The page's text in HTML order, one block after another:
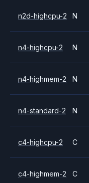
n2d-highcpu-2 N
n4-highcpu-2 N
n4-highmem-2 N
n4-standard-2 N
c4-highcpu-2 C
c4-highmem-2 C